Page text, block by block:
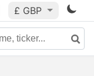
£ GBP